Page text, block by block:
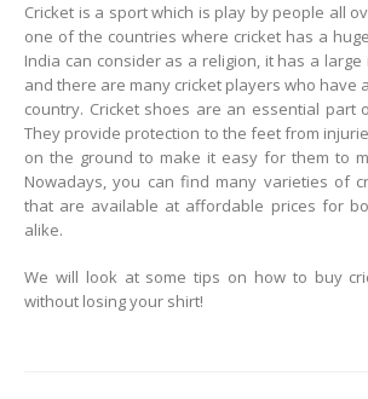
Cricket is a sport which is play by people all
one of the countries where cricket has a
India can consider as a religion, it has a
and there are many cricket players who have
country. Cricket shoes are an essential part
They provide protection to the feet from
on the ground to make it easy for them to
Nowadays, you can find many varieties of
that are available at affordable prices for
alike.
We will look at some tips on how to buy
without losing your shirt!